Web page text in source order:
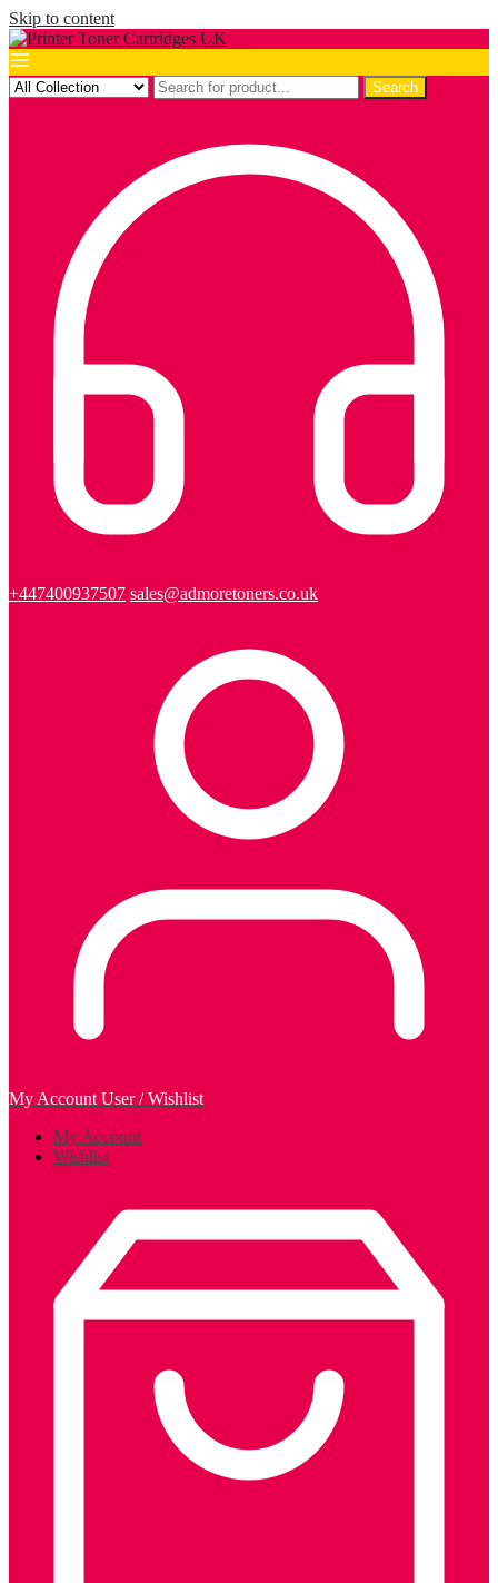
Skip to content
Search
+447400937507 sales@admoretoners.co.uk
My Account User / Wishlist
My Account
Wishlist